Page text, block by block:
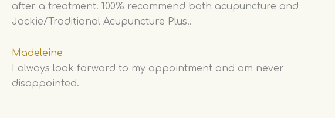
after a treatment. 100% recommend both acupuncture and
Jackie/Traditional Acupuncture Plus..
Madeleine
I always look forward to my appointment and am never
disappointed.